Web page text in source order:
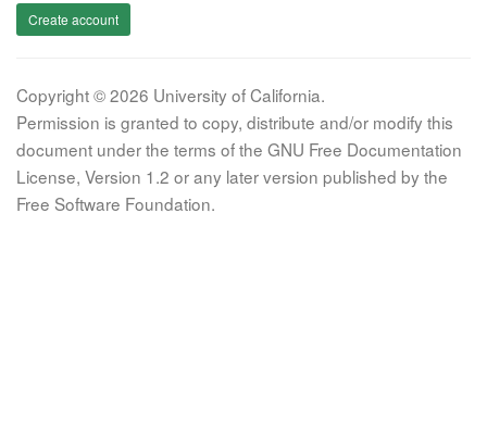
Create account
Copyright © 2026 University of California.
Permission is granted to copy, distribute and/or modify this
document under the terms of the GNU Free Documentation
License, Version 1.2 or any later version published by the
Free Software Foundation.